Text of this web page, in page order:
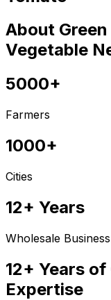
About
Vegetable
5000+
Farmers
1000+
Cities
12+ Years
Wholesale Business
12+ Years
Expertise